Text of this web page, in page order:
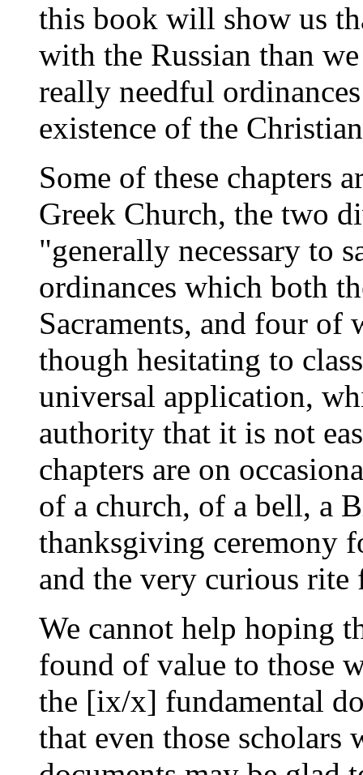
this book will show us
with the Russian than
really needful
existence of the
Some of these chapters
Greek Church, the two
"generally necessary to
ordinances which both
Sacraments, and four of
though hesitating to
universal application,
authority that it is not
chapters are on
of a church, of a bell, a
thanksgiving ceremony
and the very curious
We cannot help hoping
found of value to those
the [ix/x] fundamental
that even those scholars